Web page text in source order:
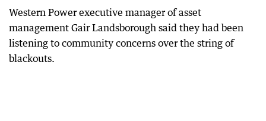
Western Power executive manager of asset
management Gair Landsborough said they had been
listening to community concerns over the string of
blackouts.